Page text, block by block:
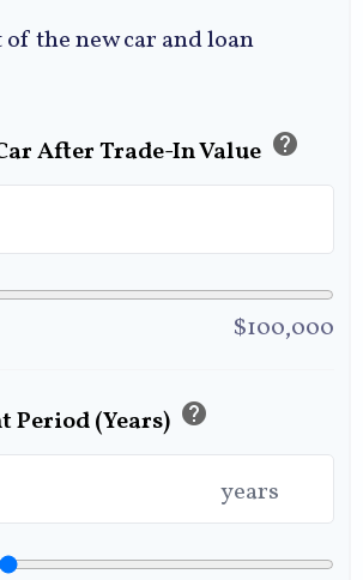
the new car and loan
After Trade-In Value help
$100,000
Period (Years) help
years